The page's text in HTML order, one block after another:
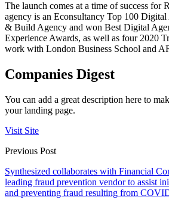
The launch comes at a time of success for
agency is an Econsultancy Top 100
& Build Agency and won Best Digital
Experience Awards, as well as four 2020
work with London Business School and
Companies Digest
You can add a great description here to
your landing page.
Visit Site
Previous Post
Synthesized collaborates with Financial
leading fraud prevention vendor to assist
and preventing fraud resulting from